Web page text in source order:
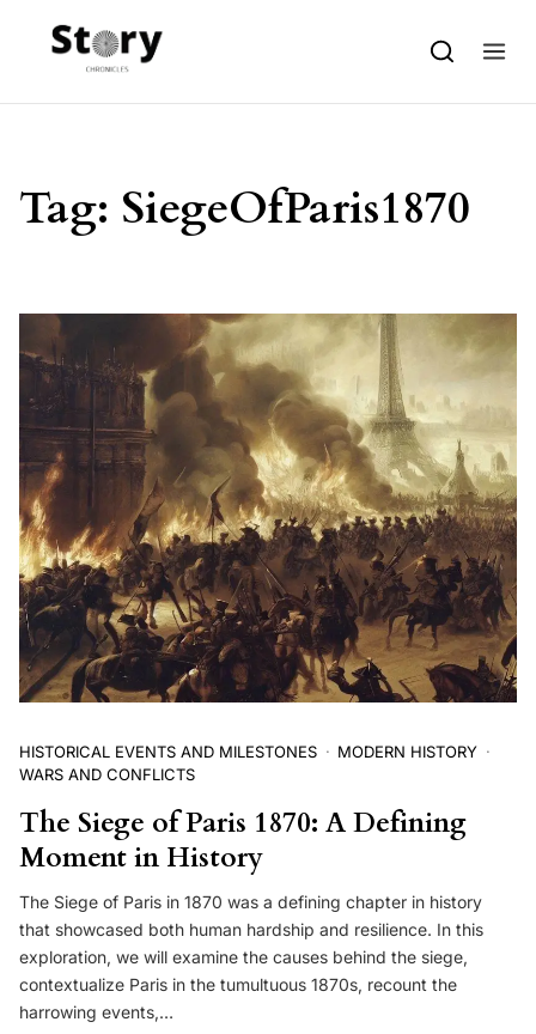
Tag: SiegeOfParis1870
HISTORICAL EVENTS AND MILESTONES
MODERN HISTORY
WARS AND CONFLICTS
The Siege of Paris 1870: A Defining
Moment in History
The Siege of Paris in 1870 was a defining chapter in history
that showcased both human hardship and resilience. In this
exploration, we will examine the causes behind the siege,
contextualize Paris in the tumultuous 1870s, recount the
harrowing events,…